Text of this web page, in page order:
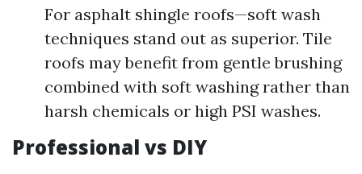
For asphalt shingle roofs—soft wash
techniques stand out as superior. Tile
roofs may benefit from gentle brushing
combined with soft washing rather than
harsh chemicals or high PSI washes.
Professional vs DIY